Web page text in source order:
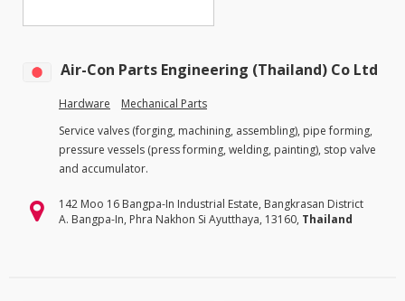
Air-Con Parts Engineering (Thailand) Co Ltd
Hardware
Mechanical Parts
Service valves (forging, machining, assembling), pipe forming,
pressure vessels (press forming, welding, painting), stop valve
and accumulator.
142 Moo 16 Bangpa-In Industrial Estate, Bangkrasan District
A. Bangpa-In, Phra Nakhon Si Ayutthaya, 13160, Thailand